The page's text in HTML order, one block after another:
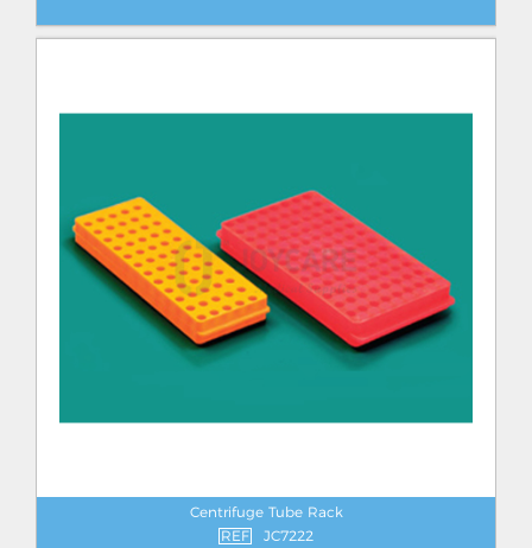
Centrifuge Tube Rack
REF
JC7222